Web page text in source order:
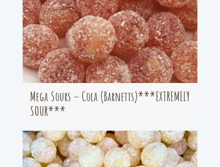
Mega Sours – Cola (Barnetts)***EXTREMELY
SOUR***